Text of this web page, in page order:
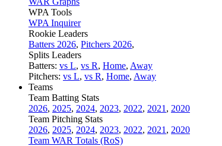
WPA Tools
WPA Inquirer
Rookie Leaders
Batters 2026, Pitchers 2026,
Splits Leaders
Batters: vs L, vs R, Home, Away
Pitchers: vs L, vs R, Home, Away
Teams
Team Batting Stats
2026, 2025, 2024, 2023, 2022, 2021 , 2020
Team Pitching Stats
2026, 2025, 2024, 2023, 2022, 2021 , 2020
Team WAR Totals (RoS)